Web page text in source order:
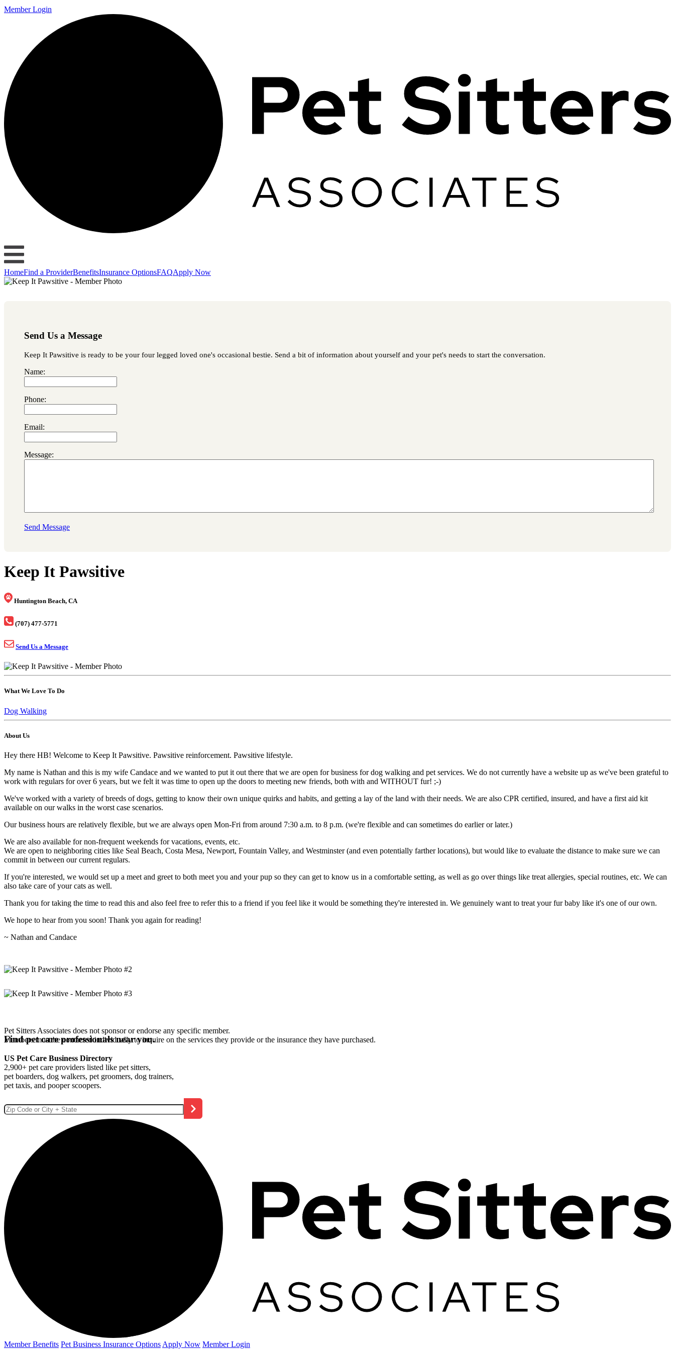
Member Login
HomeFind a ProviderBenefitsInsurance OptionsFAQApply Now
Send Us a Message
Keep It Pawsitive is ready to be your four legged loved one's occasional bestie. Send a bit of information about yourself and your pet's needs to start the conversation.
Name:
Phone:
Email:
Message:
Send Message
Keep It Pawsitive
Huntington Beach, CA
(707) 477-5771
Send Us a Message
What We Love To Do
Dog Walking
About Us
Hey there HB! Welcome to Keep It Pawsitive. Pawsitive reinforcement. Pawsitive lifestyle.
My name is Nathan and this is my wife Candace and we wanted to put it out there that we are open for business for dog walking and pet services. We do not currently have a website up as we've been grateful to
work with regulars for over 6 years, but we felt it was time to open up the doors to meeting new friends, both with and WITHOUT fur! ;-)
We've worked with a variety of breeds of dogs, getting to know their own unique quirks and habits, and getting a lay of the land with their needs. We are also CPR certified, insured, and have a first aid kit
available on our walks in the worst case scenarios.
Our business hours are relatively flexible, but we are always open Mon-Fri from around 7:30 a.m. to 8 p.m. (we're flexible and can sometimes do earlier or later.)
We are also available for non-frequent weekends for vacations, events, etc.
We are open to neighboring cities like Seal Beach, Costa Mesa, Newport, Fountain Valley, and Westminster (and even potentially farther locations), but would like to evaluate the distance to make sure we can
commit in between our current regulars.
If you're interested, we would set up a meet and greet to both meet you and your pup so they can get to know us in a comfortable setting, as well as go over things like treat allergies, special routines, etc. We can
also take care of your cats as well.
Thank you for taking the time to read this and also feel free to refer this to a friend if you feel like it would be something they're interested in. We genuinely want to treat your fur baby like it's one of our own.
We hope to hear from you soon! Thank you again for reading!
~ Nathan and Candace
Pet Sitters Associates does not sponsor or endorse any specific member.
Members must be contacted individually to inquire on the services they provide or the insurance they have purchased.
Find pet care professionals near you.
US Pet Care Business Directory
2,900+ pet care providers listed like pet sitters,
pet boarders, dog walkers, pet groomers, dog trainers,
pet taxis, and pooper scoopers.
Member Benefits Pet Business Insurance Options Apply Now Member Login